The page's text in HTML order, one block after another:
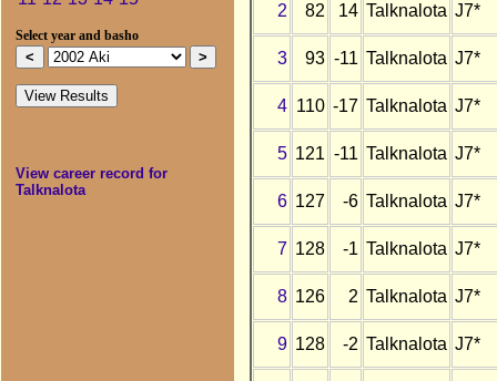
Select year and basho
View career record for
Talknalota
2 82 14 Talknalota J7*
3 93 -11 Talknalota J7*
4 110 -17 Talknalota J7*
5 121 -11 Talknalota J7*
6 127 -6 Talknalota J7*
7 128 -1 Talknalota J7*
8 126 2 Talknalota J7*
9 128 -2 Talknalota J7*